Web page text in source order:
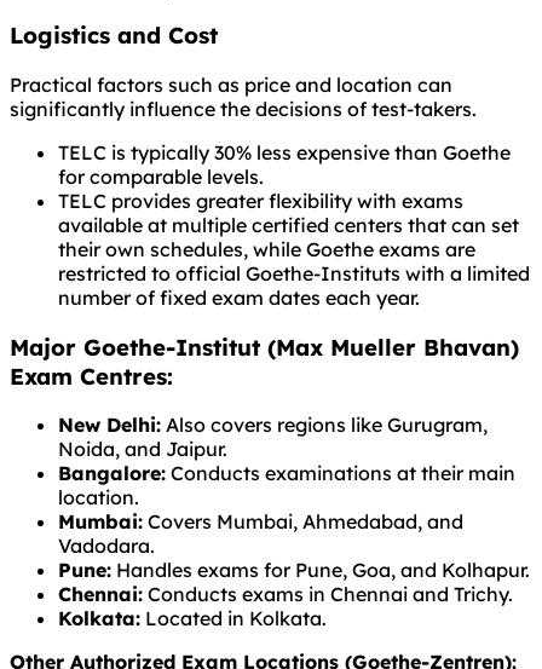
Logistics and Cost
Practical factors such as price and location can
significantly influence the decisions of test-takers.
TELC is typically 30% less expensive than Goethe
for comparable levels.
TELC provides greater flexibility with exams
available at multiple certified centers that can set
their own schedules, while Goethe exams are
restricted to official Goethe-Instituts with a limited
number of fixed exam dates each year.
Major Goethe-Institut (Max Mueller Bhavan)
Exam Centres:
New Delhi: Also covers regions like Gurugram,
Noida, and Jaipur.
Bangalore: Conducts examinations at their main
location.
Mumbai: Covers Mumbai, Ahmedabad, and
Vadodara.
Pune: Handles exams for Pune, Goa, and Kolhapur.
Chennai: Conducts exams in Chennai and Trichy.
Kolkata: Located in Kolkata.
Other Authorized Exam Locations (Goethe-Zentren):